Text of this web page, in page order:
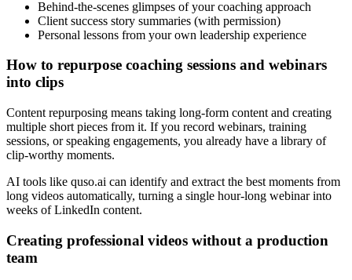
Behind-the-scenes glimpses of your coaching approach
Client success story summaries (with permission)
Personal lessons from your own leadership experience
How to repurpose coaching sessions and webinars
into clips
Content repurposing means taking long-form content and creating
multiple short pieces from it. If you record webinars, training
sessions, or speaking engagements, you already have a library of
clip-worthy moments.
AI tools like quso.ai can identify and extract the best moments from
long videos automatically, turning a single hour-long webinar into
weeks of LinkedIn content.
Creating professional videos without a production
team